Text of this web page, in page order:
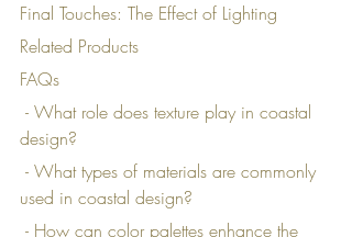
Final Touches: The Effect of Lighting
Related Products
FAQs
design?
used in coastal design?